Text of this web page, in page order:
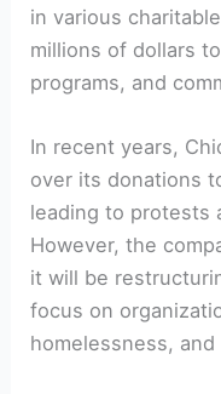
in various
millions of dollars
programs, and
In recent years,
over its donations
leading to protests
However, the
it will be
focus on
homelessness, and